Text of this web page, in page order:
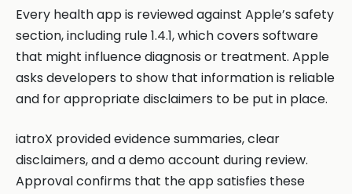
Every health app is reviewed against Apple’s safety
section, including rule 1.4.1, which covers software
that might influence diagnosis or treatment. Apple
asks developers to show that information is reliable
and for appropriate disclaimers to be put in place.
iatroX provided evidence summaries, clear
disclaimers, and a demo account during review.
Approval confirms that the app satisfies these